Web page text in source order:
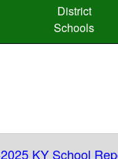
District
Schools
KY School